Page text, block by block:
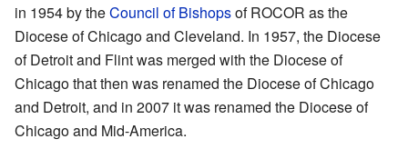
in 1954 by theCouncil of Bishopsof ROCOR as the
Diocese of Chicago and Cleveland. In 1957, the Diocese
of Detroit and Flint was merged with the Diocese of
Chicago that then was renamed the Diocese of Chicago
and Detroit, and in 2007 it was renamed the Diocese of
Chicago and Mid-America.